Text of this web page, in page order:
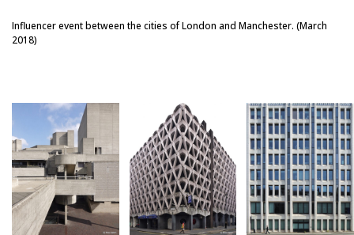
Influencer event between the cities of London and Manchester. (March
2018)